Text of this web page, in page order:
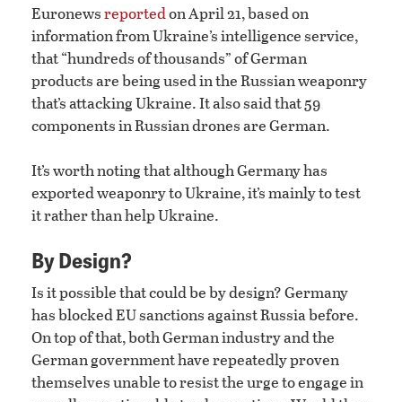
Euronewsreportedon April 21, based on
information from Ukraine’s intelligence service,
that “hundreds of thousands” of German
products are being used in the Russian weaponry
that’s attacking Ukraine. It also said that 59
components in Russian drones are German.
It’s worth noting that although Germany has
exported weaponry to Ukraine, it’s mainly to test
it rather than help Ukraine.
By Design?
Is it possible that could be by design? Germany
has blocked EU sanctions against Russia before.
On top of that, both German industry and the
German government have repeatedly proven
themselves unable to resist the urge to engage in